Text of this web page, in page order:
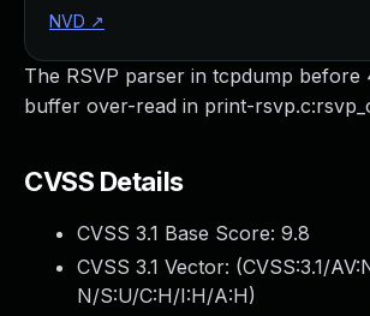
The RSVP parser in tcpdump before
buffer over-read in print-
CVSS Details
CVSS 3.1 Base Score: 9.8
CVSS 3.1 Vector: (CVSS:3.1/
N/S:U/C:H/I:H/A:H)
NVD ↗